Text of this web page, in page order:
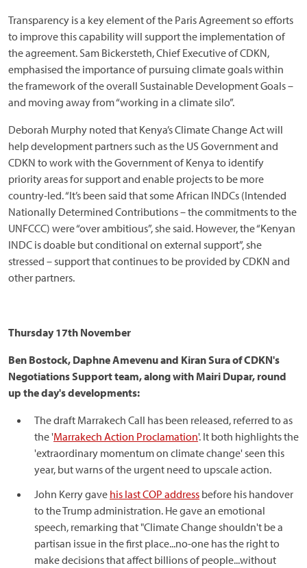
Transparency is a key element of the Paris Agreement so efforts
to improve this capability will support the implementation of
the agreement. Sam Bickersteth, Chief Executive of CDKN,
emphasised the importance of pursuing climate goals within
the framework of the overall Sustainable Development Goals –
and moving away from “working in a climate silo”.
Deborah Murphy noted that Kenya’s Climate Change Act will
help development partners such as the US Government and
CDKN to work with the Government of Kenya to identify
priority areas for support and enable projects to be more
country-led. “It’s been said that some African INDCs (Intended
Nationally Determined Contributions – the commitments to the
UNFCCC) were “over ambitious”, she said. However, the “Kenyan
INDC is doable but conditional on external support”, she
stressed – support that continues to be provided by CDKN and
other partners.
Thursday 17th November
Ben Bostock, Daphne Amevenu and Kiran Sura of CDKN's
Negotiations Support team, along with Mairi Dupar, round
up the day's developments:
The draft Marrakech Call has been released, referred to as
the 'Marrakech Action Proclamation'. It both highlights the
'extraordinary momentum on climate change' seen this
year, but warns of the urgent need to upscale action.
John Kerry gave his last COP address before his handover
to the Trump administration. He gave an emotional
speech, remarking that "Climate Change shouldn't be a
partisan issue in the first place...no-one has the right to
make decisions that affect billions of people...without